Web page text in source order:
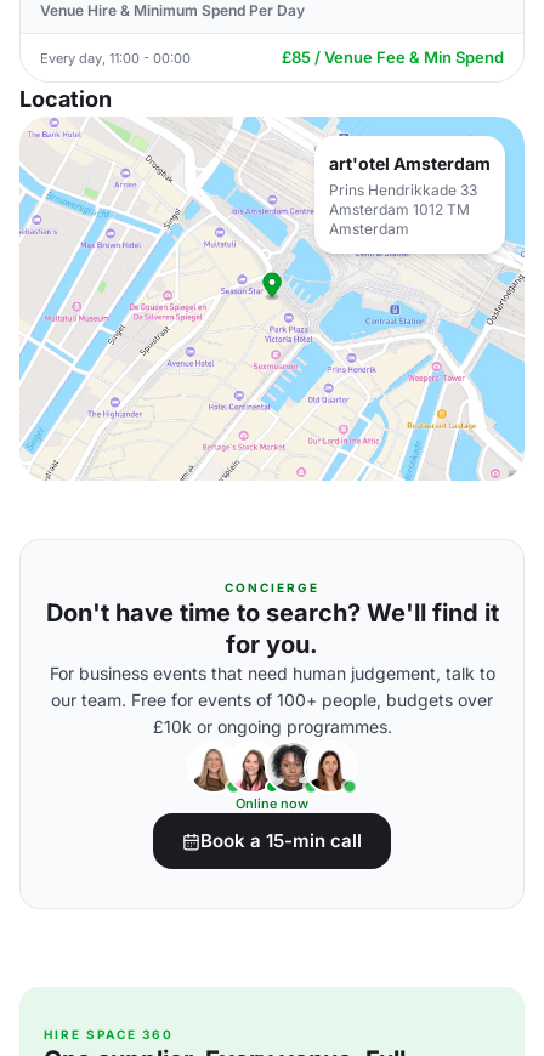
Venue Hire & Minimum Spend Per Day
Every day, 11:00 - 00:00 £85 / Venue Fee & Min Spend
Location
art'otel Amsterdam
Prins Hendrikkade 33
Amsterdam 1012 TM
Amsterdam
CONCIERGE
Don't have time to search? We'll find it
for you.
For business events that need human judgement, talk to
our team. Free for events of 100+ people, budgets over
£10k or ongoing programmes.
Online now
Book a 15-min call
HIRE SPACE 360